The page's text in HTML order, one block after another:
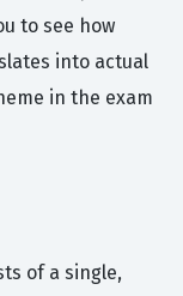
to see how
into actual
in the exam
of a single,